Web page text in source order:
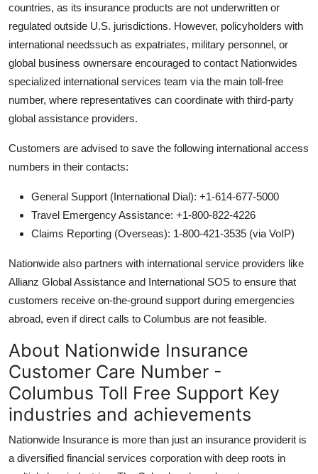
countries, as its insurance products are not underwritten or
regulated outside U.S. jurisdictions. However, policyholders with
international needssuch as expatriates, military personnel, or
global business ownersare encouraged to contact Nationwides
specialized international services team via the main toll-free
number, where representatives can coordinate with third-party
global assistance providers.
Customers are advised to save the following international access
numbers in their contacts:
General Support (International Dial): +1-614-677-5000
Travel Emergency Assistance: +1-800-822-4226
Claims Reporting (Overseas): 1-800-421-3535 (via VoIP)
Nationwide also partners with international service providers like
Allianz Global Assistance and International SOS to ensure that
customers receive on-the-ground support during emergencies
abroad, even if direct calls to Columbus are not feasible.
About Nationwide Insurance
Customer Care Number -
Columbus Toll Free Support Key
industries and achievements
Nationwide Insurance is more than just an insurance providerit is
a diversified financial services corporation with deep roots in